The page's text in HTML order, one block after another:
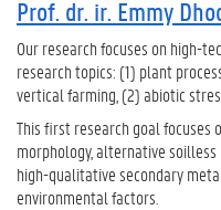
Prof. dr. ir. Emmy
Our research focuses on high-
research topics: (1) plant
vertical farming, (2) abiotic
This first research goal focuses
morphology, alternative
high-qualitative secondary
environmental factors.